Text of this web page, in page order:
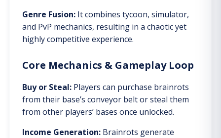
Genre Fusion: It combines tycoon, simulator,
and PvP mechanics, resulting in a chaotic yet
highly competitive experience.
Core Mechanics & Gameplay Loop
Buy or Steal: Players can purchase brainrots
from their base’s conveyor belt or steal them
from other players’ bases once unlocked.
Income Generation: Brainrots generate